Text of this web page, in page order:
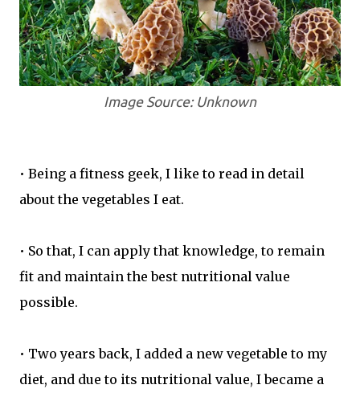
Image Source: Unknown
• Being a fitness geek, I like to read in detail
about the vegetables I eat.
• So that, I can apply that knowledge, to remain
fit and maintain the best nutritional value
possible.
• Two years back, I added a new vegetable to my
diet, and due to its nutritional value, I became a